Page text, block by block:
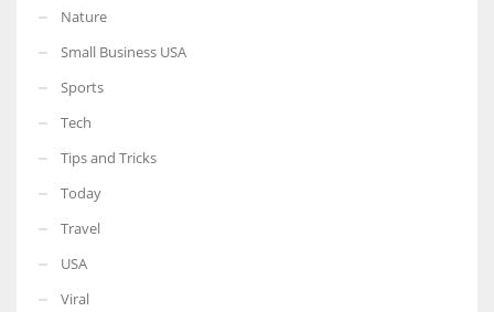
Nature
Small Business USA
Sports
Tech
Tips and Tricks
Today
Travel
USA
Viral